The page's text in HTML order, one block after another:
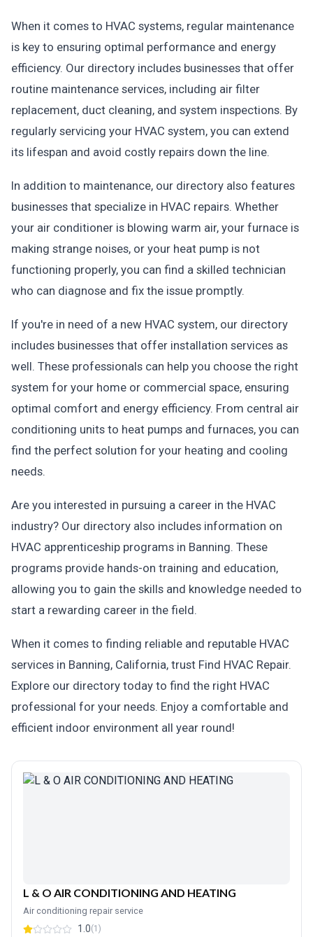
When it comes to HVAC systems, regular maintenance
is key to ensuring optimal performance and energy
efficiency. Our directory includes businesses that offer
routine maintenance services, including air filter
replacement, duct cleaning, and system inspections. By
regularly servicing your HVAC system, you can extend
its lifespan and avoid costly repairs down the line.
In addition to maintenance, our directory also features
businesses that specialize in HVAC repairs. Whether
your air conditioner is blowing warm air, your furnace is
making strange noises, or your heat pump is not
functioning properly, you can find a skilled technician
who can diagnose and fix the issue promptly.
If you're in need of a new HVAC system, our directory
includes businesses that offer installation services as
well. These professionals can help you choose the right
system for your home or commercial space, ensuring
optimal comfort and energy efficiency. From central air
conditioning units to heat pumps and furnaces, you can
find the perfect solution for your heating and cooling
needs.
Are you interested in pursuing a career in the HVAC
industry? Our directory also includes information on
HVAC apprenticeship programs in Banning. These
programs provide hands-on training and education,
allowing you to gain the skills and knowledge needed to
start a rewarding career in the field.
When it comes to finding reliable and reputable HVAC
services in Banning, California, trust Find HVAC Repair.
Explore our directory today to find the right HVAC
professional for your needs. Enjoy a comfortable and
efficient indoor environment all year round!
L & O AIR CONDITIONING AND HEATING
Air conditioning repair service
1.0(1)